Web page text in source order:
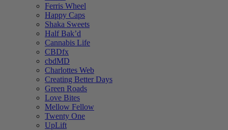
Ferris Wheel
Happy Caps
Shaka Sweets
Half Bak’d
Cannabis Life
CBDfx
cbdMD
Charlottes Web
Creating Better Days
Green Roads
Love Bites
Mellow Fellow
Twenty One
UpLift